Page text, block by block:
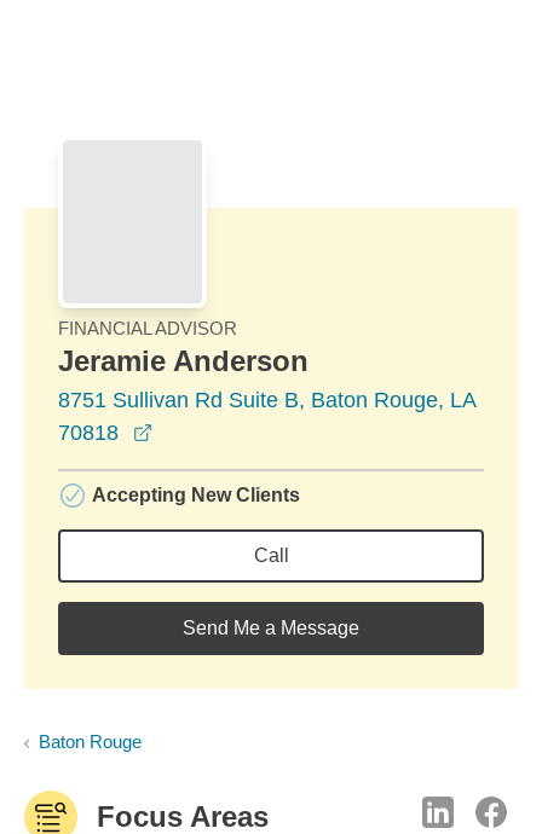
FINANCIAL ADVISOR
Jeramie Anderson
8751 Sullivan Rd Suite B, Baton Rouge, LA
70818
Accepting New Clients
Call
Send Me a Message
Baton Rouge
Focus Areas